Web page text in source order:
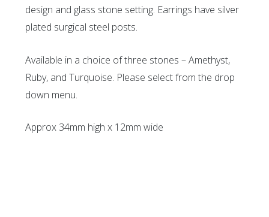
design and glass stone setting. Earrings have silver
plated surgical steel posts.
Available in a choice of three stones – Amethyst,
Ruby, and Turquoise. Please select from the drop
down menu.
Approx 34mm high x 12mm wide